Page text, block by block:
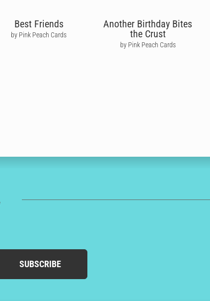
Best Friends
by Pink Peach Cards
Another Birthday Bites
the Crust
by Pink Peach Cards
SUBSCRIBE